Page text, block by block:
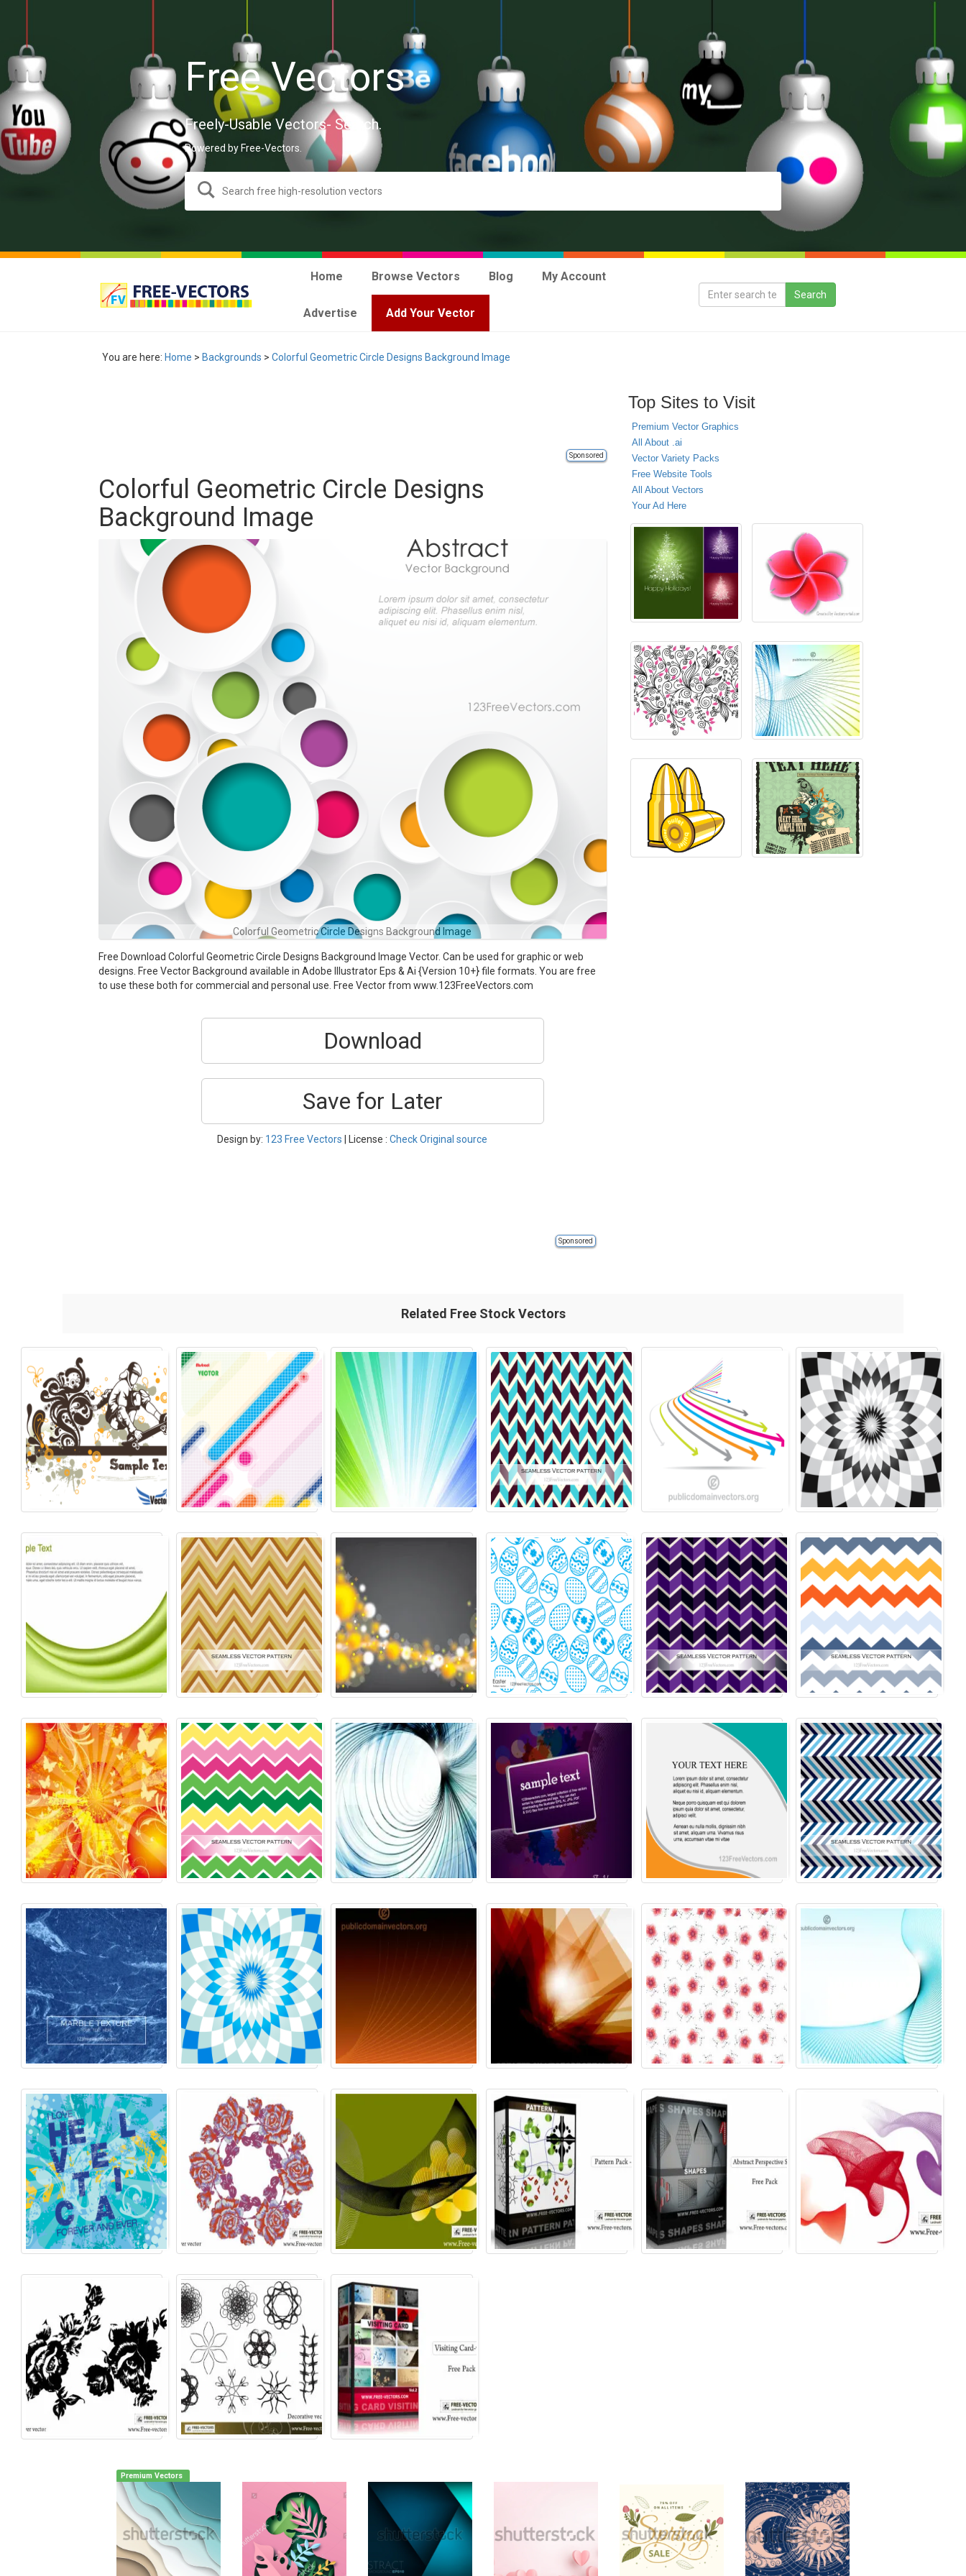
Free Vectors
Freely-Usable Vectors- Search.
Powered by Free-Vectors.
Home Browse Vectors Blog My Account
Advertise Add Your Vector
You are here: Home > Backgrounds > Colorful Geometric Circle Designs Background Image
Sponsored
Colorful Geometric Circle Designs
Background Image
Colorful Geometric Circle Designs Background Image
Free Download Colorful Geometric Circle Designs Background Image Vector. Can be used for graphic or web
designs. Free Vector Background available in Adobe Illustrator Eps & Ai {Version 10+} file formats. You are free
to use these both for commercial and personal use. Free Vector from www.123FreeVectors.com
Download
Save for Later
Design by: 123 Free Vectors | License :Check Original source
Sponsored
Top Sites to Visit
Premium Vector Graphics
All About .ai
Vector Variety Packs
Free Website Tools
All About Vectors
Your Ad Here
Related Free Stock Vectors
Premium Vectors